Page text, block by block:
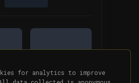
for analytics to improve